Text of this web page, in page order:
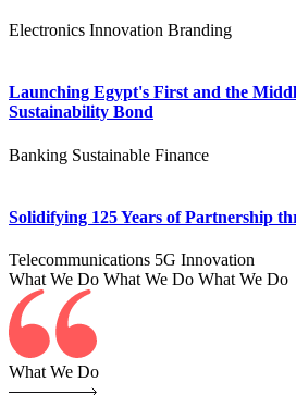
Electronics Innovation Branding
Launching Egypt's First and the
Sustainability Bond
Banking Sustainable Finance
Solidifying 125 Years of Partnership
Telecommunications 5G Innovation
What We Do What We Do What We Do
What We Do